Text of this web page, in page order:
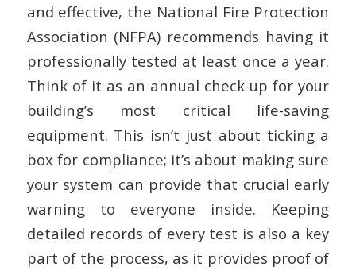
and effective, the National Fire Protection
Association (NFPA) recommends having it
professionally tested at least once a year.
Think of it as an annual check-up for your
building’s most critical life-saving
equipment. This isn’t just about ticking a
box for compliance; it’s about making sure
your system can provide that crucial early
warning to everyone inside. Keeping
detailed records of every test is also a key
part of the process, as it provides proof of